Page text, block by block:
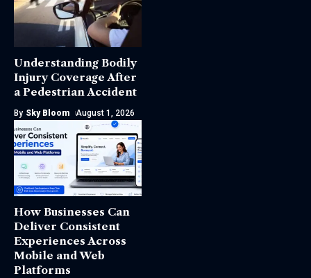
Understanding Bodily
Injury Coverage After
a Pedestrian Accident
By Sky Bloom August 1, 2026
How Businesses Can
Deliver Consistent
Experiences Across
Mobile and Web
Platforms